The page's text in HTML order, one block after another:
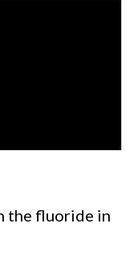
the fluoride in